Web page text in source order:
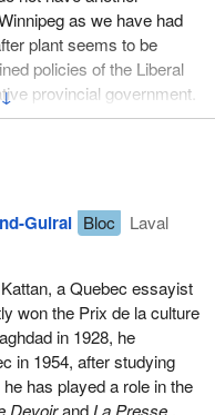
↓
as we have had
plant seems to be
policies of the Liberal
provincial government.
Guiral Bloc
Laval
a Quebec essayist
won the Prix de la culture
in 1928, he
in 1954, after studying
has played a role in the
DevoirandLa Presse,